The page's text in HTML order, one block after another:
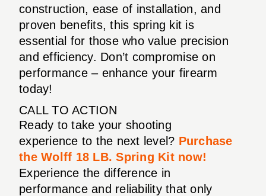
construction, ease of installation, and
proven benefits, this spring kit is
essential for those who value precision
and efficiency. Don’t compromise on
performance – enhance your firearm
today!
CALL TO ACTION
Ready to take your shooting
experience to the next level? Purchase
the Wolff 18 LB. Spring Kit now!
Experience the difference in
performance and reliability that only